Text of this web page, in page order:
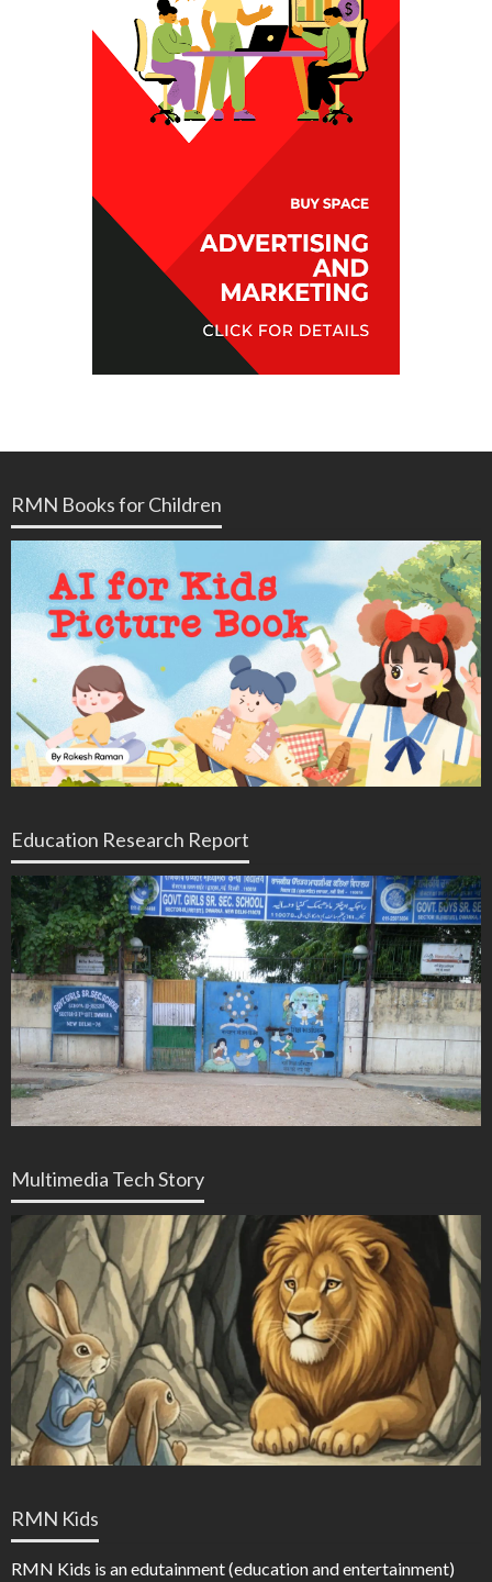
RMN Books for Children
Education Research Report
Multimedia Tech Story
RMN Kids
RMN Kids is an edutainment (education and entertainment)